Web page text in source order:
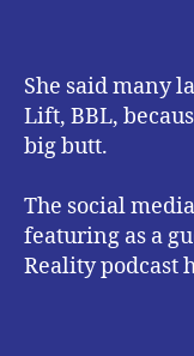
She said many
Lift, BBL,
big butt.
The social
featuring as a
Reality podcast